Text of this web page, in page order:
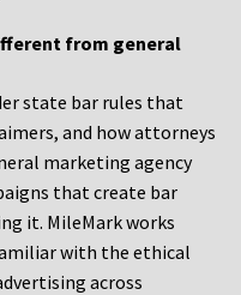
from general
state bar rules that
and how attorneys
marketing agency
that create bar
it. MileMark works
with the ethical
across